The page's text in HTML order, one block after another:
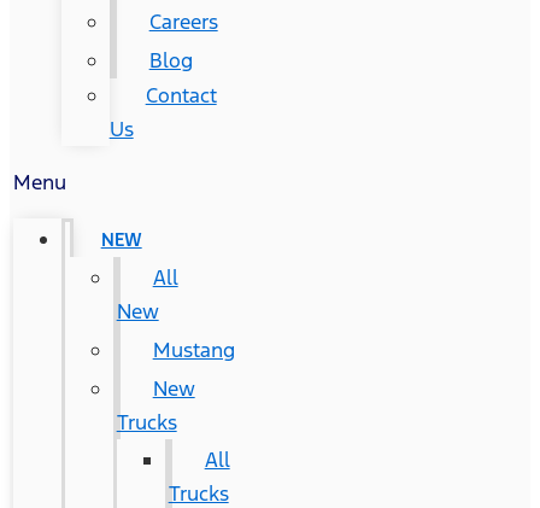
Careers
Blog
Contact
Us
Menu
NEW
All
New
Mustang
New
Trucks
All
Trucks